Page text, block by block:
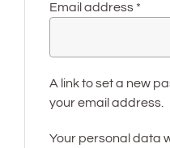
Email address *
A link to set a new
your email address.
Your personal data